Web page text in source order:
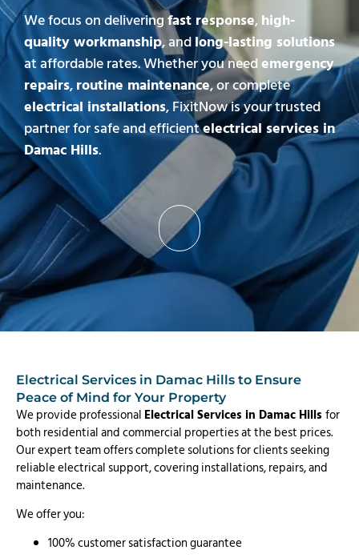
We focus on deliveringfast response,high-
quality workmanship, andlong-lasting solutions
at affordable rates. Whether you needemergency
repairs,routine maintenance, or complete
electrical installations, FixitNow is your trusted
partner for safe and efficientelectrical services in
Damac Hills.
Electrical Services in Damac Hills to Ensure
Peace of Mind for Your Property
We provide professional Electrical Services in Damac Hills for
both residential and commercial properties at the best prices.
Our expert team offers complete solutions for clients seeking
reliable electrical support, covering installations, repairs, and
maintenance.
We offer you:
100% customer satisfaction guarantee